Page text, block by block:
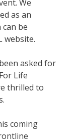
We
as an
be
website.
asked for
Life
thrilled to
coming